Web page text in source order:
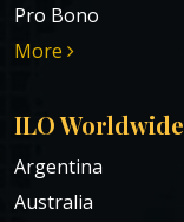
Pro Bono
More
ILO Worldwide
Argentina
Australia